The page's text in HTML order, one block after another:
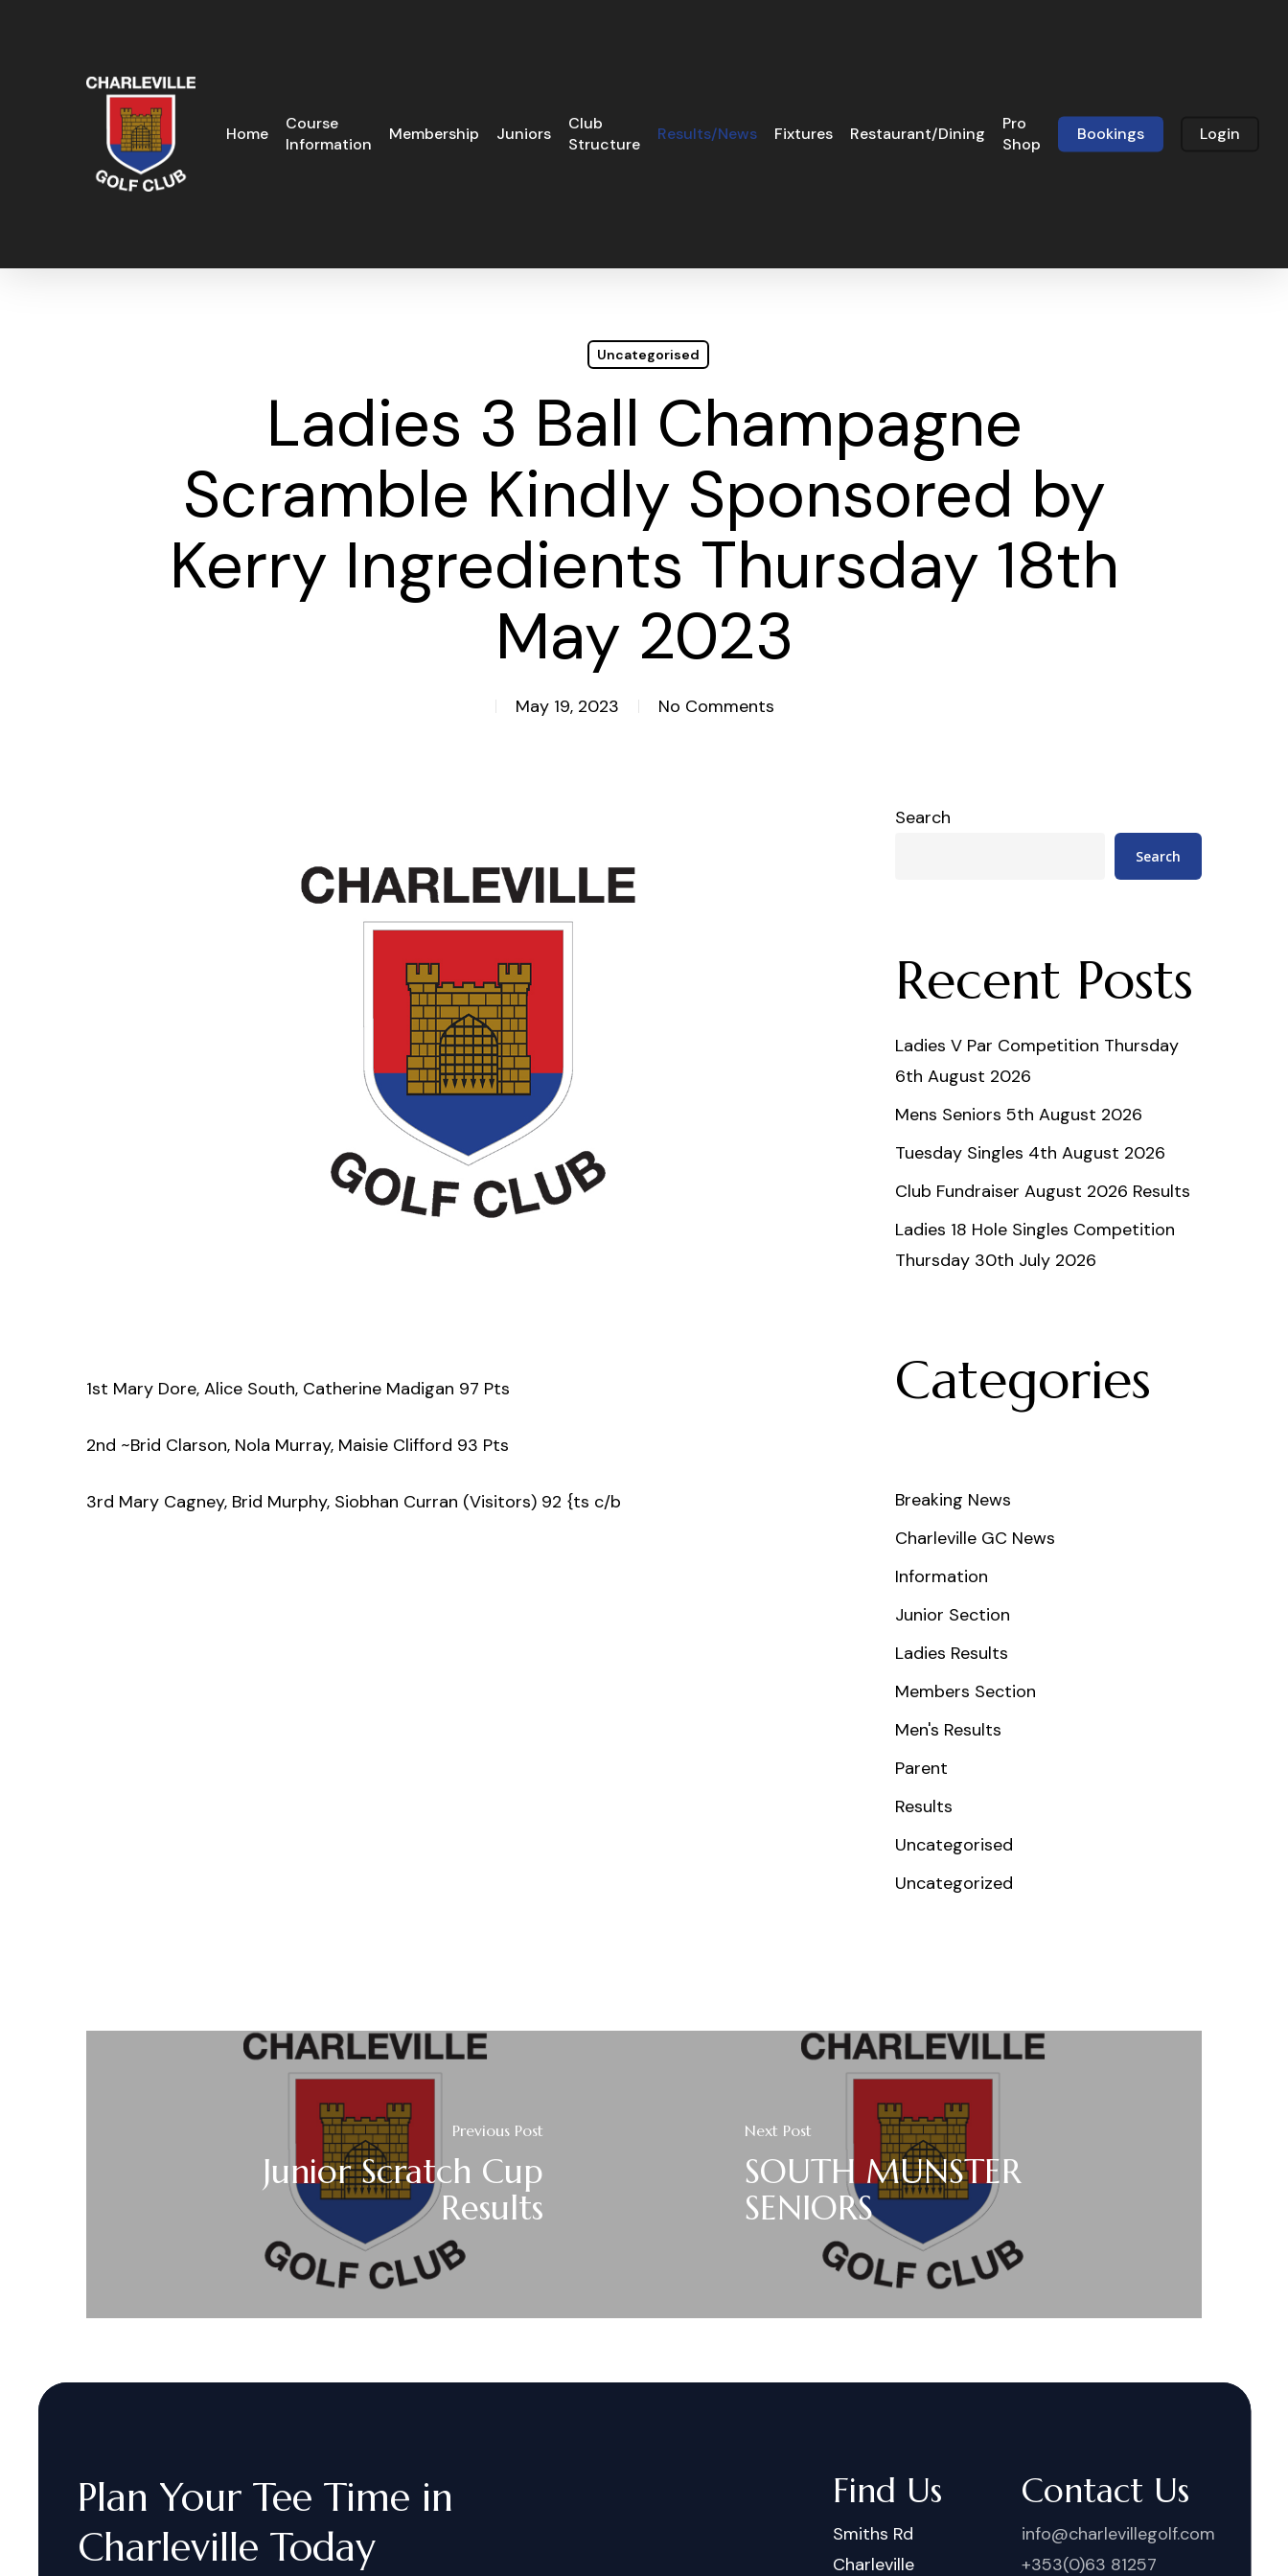
Home
Course
Information
Membership Juniors
Club
Structure
Results/News Fixtures Restaurant/Dining
Pro
Shop
Bookings Login
Uncategorised
Ladies 3 Ball Champagne
Scramble Kindly Sponsored by
Kerry Ingredients Thursday 18th
May 2023
May 19, 2023 No Comments
1st Mary Dore, Alice South, Catherine Madigan 97 Pts
2nd ~Brid Clarson, Nola Murray, Maisie Clifford 93 Pts
3rd Mary Cagney, Brid Murphy, Siobhan Curran (Visitors) 92 {ts c/b
Search
Search
Recent Posts
Ladies V Par Competition Thursday
6th August 2026
Mens Seniors 5th August 2026
Tuesday Singles 4th August 2026
Club Fundraiser August 2026 Results
Ladies 18 Hole Singles Competition
Thursday 30th July 2026
Categories
Breaking News
Charleville GC News
Information
Junior Section
Ladies Results
Members Section
Men's Results
Parent
Results
Uncategorised
Uncategorized
Previous Post
Junior Scratch Cup
Results
Next Post
SOUTH MUNSTER
SENIORS
Plan Your Tee Time in
Charleville Today
Find Us
Smiths Rd
Charleville
Contact Us
info@charlevillegolf.com
+353(0)63 81257